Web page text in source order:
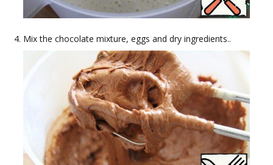
Mix the chocolate mixture, eggs and dry ingredients..